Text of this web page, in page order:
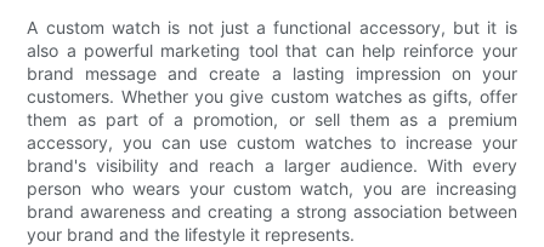
A custom watch is not just a functional accessory, but it is
also a powerful marketing tool that can help reinforce your
brand message and create a lasting impression on your
customers. Whether you give custom watches as gifts, offer
them as part of a promotion, or sell them as a premium
accessory, you can use custom watches to increase your
brand's visibility and reach a larger audience. With every
person who wears your custom watch, you are increasing
brand awareness and creating a strong association between
your brand and the lifestyle it represents.